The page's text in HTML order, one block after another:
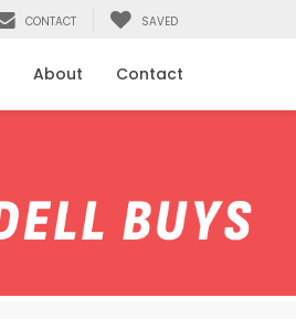
CONTACT SAVED
About Contact